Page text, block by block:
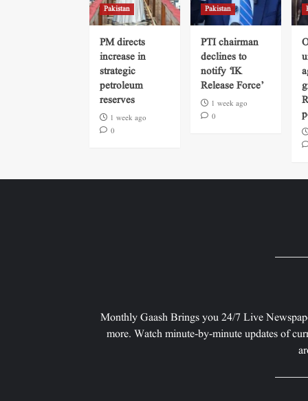
Pakistan
PM directs
increase in
strategic
petroleum
reserves
1 week ago
0
Pakistan
PTI chairman
declines to
notify ‘IK
Release Force’
1 week ago
0
Monthly Gaash Brings you 24/7 Live
more. Watch minute-by-minute updates of